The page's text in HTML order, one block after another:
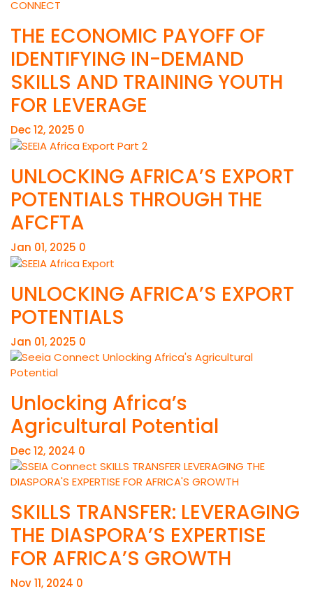
THE ECONOMIC PAYOFF OF
IDENTIFYING IN-DEMAND
SKILLS AND TRAINING YOUTH
FOR LEVERAGE
Dec 12, 2025 0
UNLOCKING AFRICA’S EXPORT
POTENTIALS THROUGH THE
AFCFTA
Jan 01, 2025 0
UNLOCKING AFRICA’S EXPORT
POTENTIALS
Jan 01, 2025 0
Unlocking Africa’s
Agricultural Potential
Dec 12, 2024 0
SKILLS TRANSFER: LEVERAGING
THE DIASPORA’S EXPERTISE
FOR AFRICA’S GROWTH
Nov 11, 2024 0